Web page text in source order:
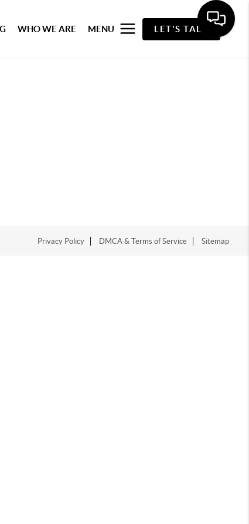
WHO WE ARE MENU LET'S TALK
Privacy Policy DMCA & Terms of Service Sitemap